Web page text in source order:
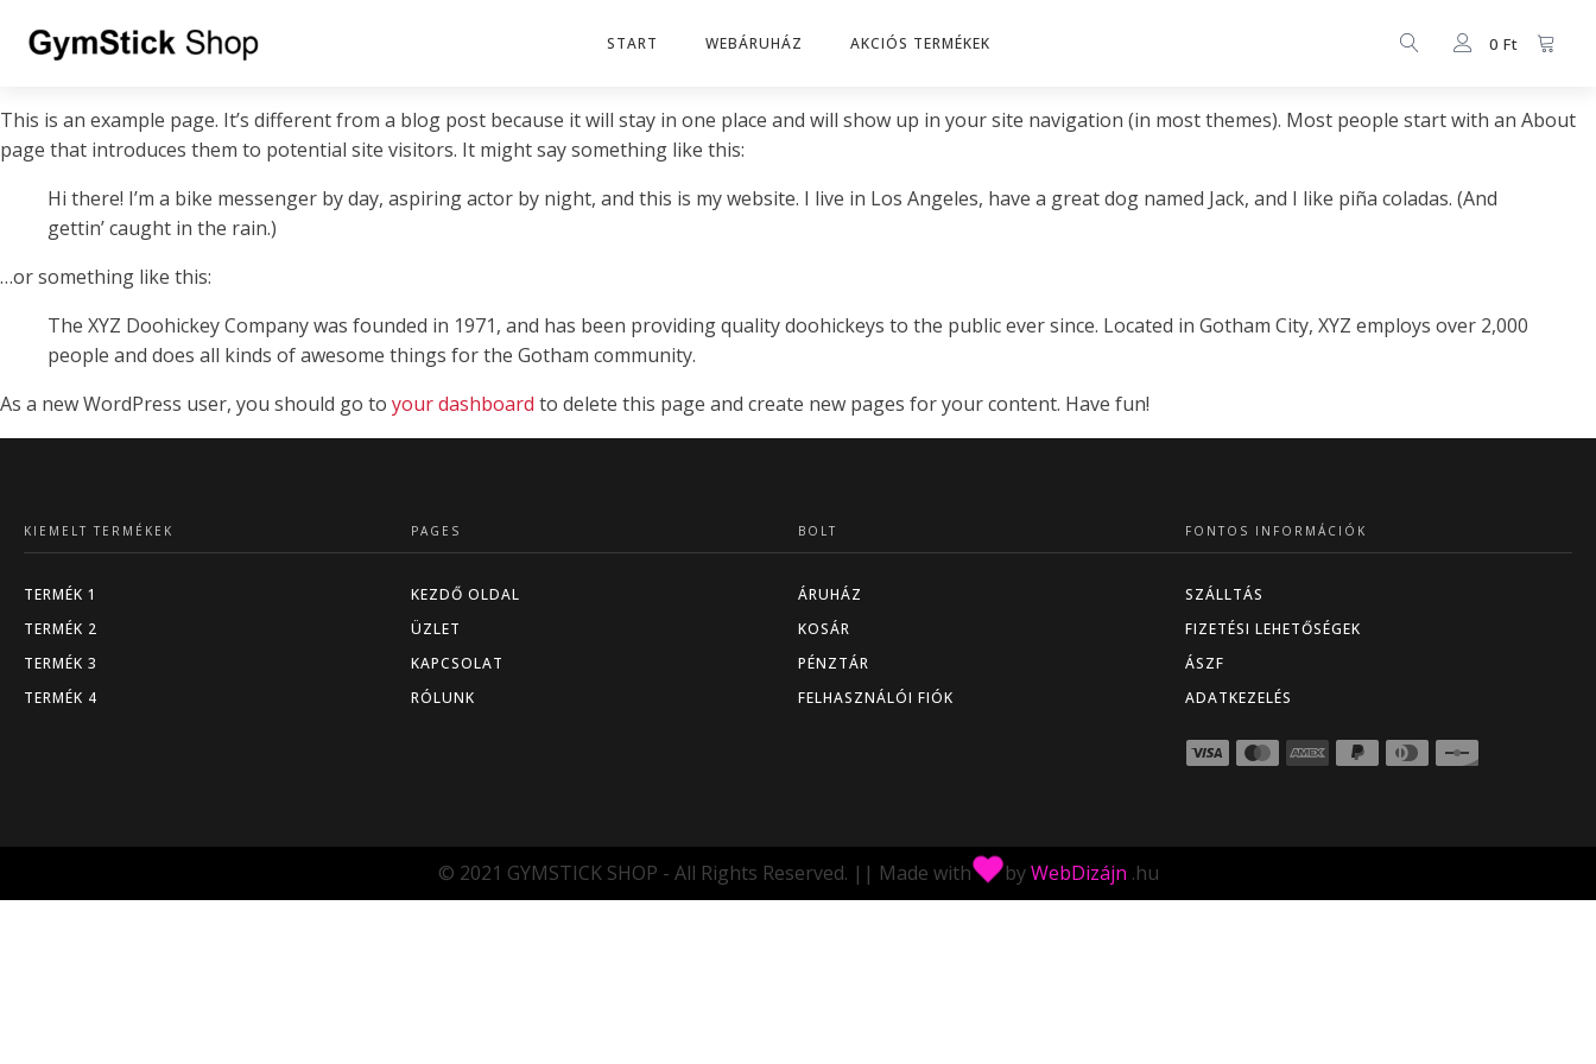
START WEBÁRUHÁZ AKCIÓS TERMÉKEK 0 Ft
This is an example page. It’s different from a blog post because it will stay in one place and will show up in your site navigation (in most themes). Most people start with an About
page that introduces them to potential site visitors. It might say something like this:
Hi there! I’m a bike messenger by day, aspiring actor by night, and this is my website. I live in Los Angeles, have a great dog named Jack, and I like piña coladas. (And
gettin’ caught in the rain.)
…or something like this:
The XYZ Doohickey Company was founded in 1971, and has been providing quality doohickeys to the public ever since. Located in Gotham City, XYZ employs over 2,000
people and does all kinds of awesome things for the Gotham community.
As a new WordPress user, you should go to your dashboard to delete this page and create new pages for your content. Have fun!
KIEMELT TERMÉKEK
TERMÉK 1
TERMÉK 2
TERMÉK 3
TERMÉK 4
PAGES
KEZDŐ OLDAL
ÜZLET
KAPCSOLAT
RÓLUNK
BOLT
ÁRUHÁZ
KOSÁR
PÉNZTÁR
FELHASZNÁLÓI FIÓK
FONTOS INFORMÁCIÓK
SZÁLLTÁS
FIZETÉSI LEHETŐSÉGEK
ÁSZF
ADATKEZELÉS
© 2021 GYMSTICK SHOP - All Rights Reserved. || Made with byWebDizájn .hu